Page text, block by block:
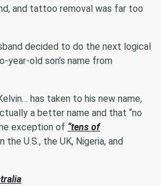
and tattoo removal was far too
decided to do the next logical
year-old son’s name from
has taken to his new name,
a better name and that “no
exception of “tens of
U.S., the UK, Nigeria, and